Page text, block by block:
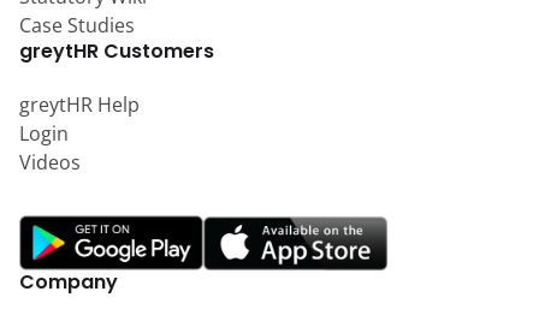
Case Studies
greytHR Customers
greytHR Help
Login
Videos
Company